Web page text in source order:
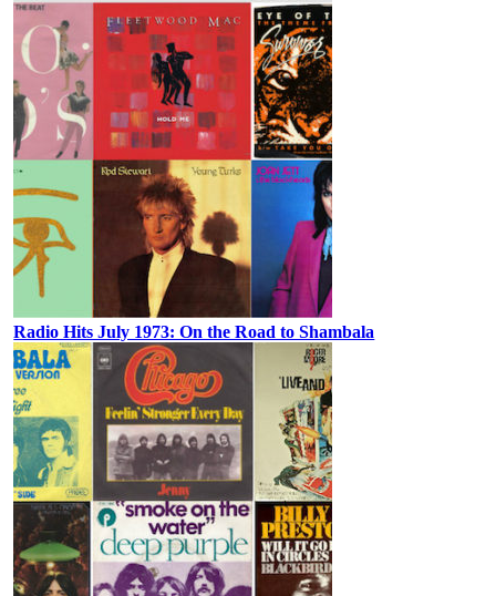
Radio Hits July 1973: On the Road to Shambala